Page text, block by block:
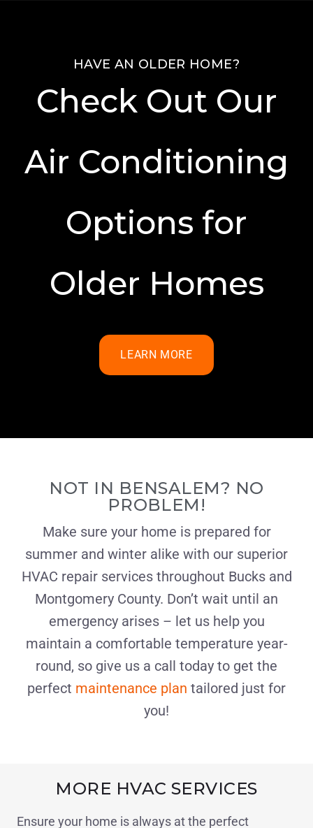
HAVE AN OLDER HOME?
Check Out Our
Air Conditioning
Options for
Older Homes
LEARN MORE
NOT IN BENSALEM? NO
PROBLEM!
Make sure your home is prepared for
summer and winter alike with our superior
HVAC repair services throughout Bucks and
Montgomery County. Don’t wait until an
emergency arises – let us help you
maintain a comfortable temperature year-
round, so give us a call today to get the
perfect maintenance plan tailored just for
you!
MORE HVAC SERVICES
Ensure your home is always at the perfect